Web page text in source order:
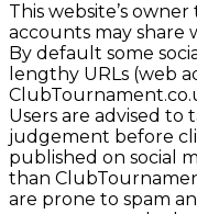
This website’s
accounts may share
By default some
lengthy URLs (web
Users are advised to
judgement before
published on social
than
are prone to spam